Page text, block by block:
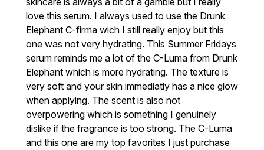
love this serum. I always used to use the Drunk
Elephant C-firma wich I still really enjoy but this
one was not very hydrating. This Summer Fridays
serum reminds me a lot of the C-Luma from Drunk
Elephant which is more hydrating. The texture is
very soft and your skin immediatly has a nice glow
when applying. The scent is also not
overpowering which is something I genuinely
dislike if the fragrance is too strong. The C-Luma
and this one are my top favorites I just purchase